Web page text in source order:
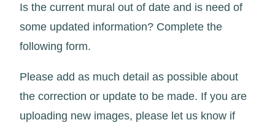
Is the current mural out of date and is need of
some updated information? Complete the
following form.
Please add as much detail as possible about
the correction or update to be made. If you are
uploading new images, please let us know if